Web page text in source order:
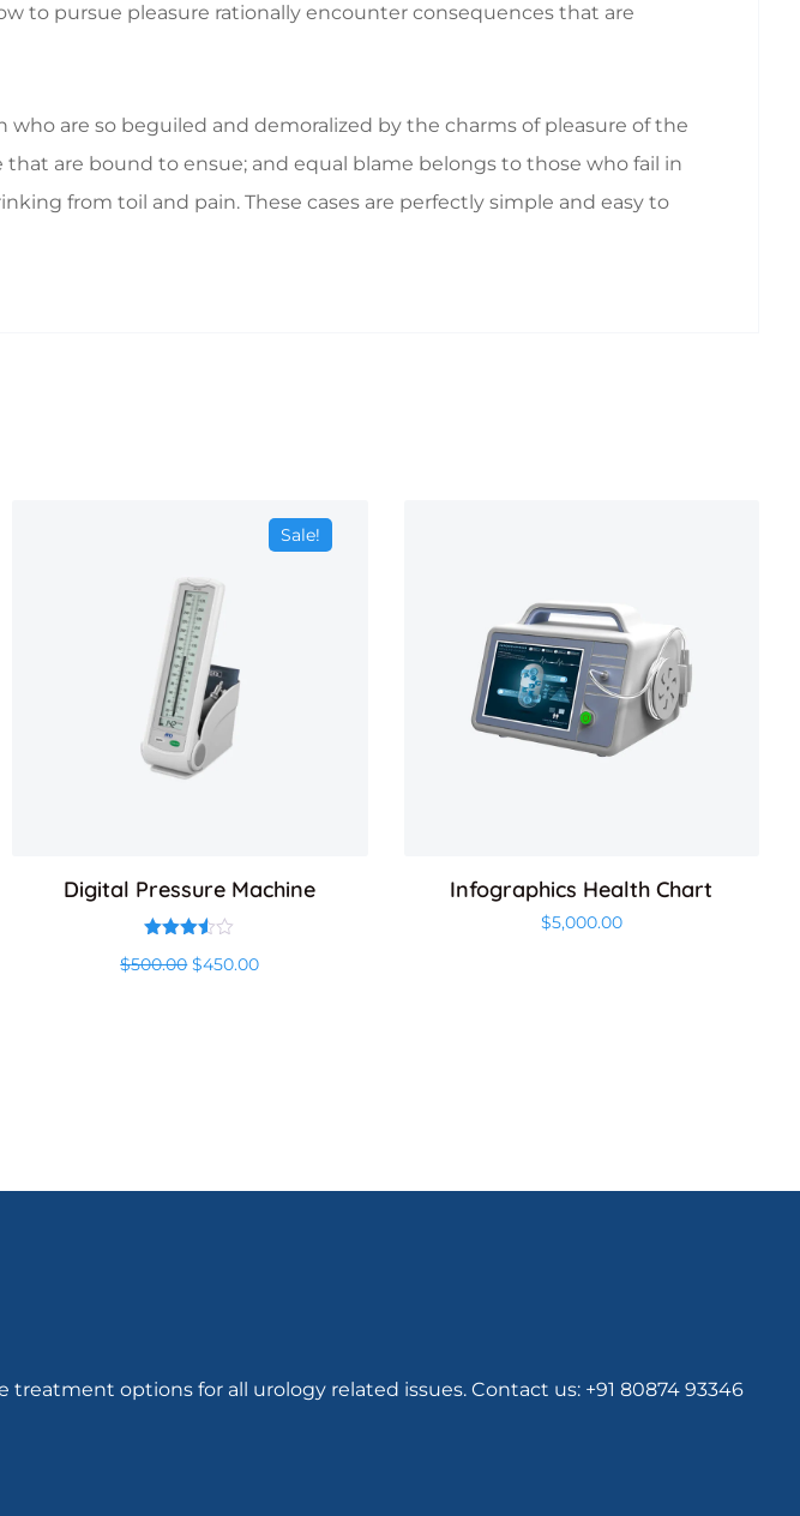
to pursue pleasure rationally encounter consequences that are
are so beguiled and demoralized by the charms of pleasure of the
are bound to ensue; and equal blame belongs to those who fail in
from toil and pain. These cases are perfectly simple and easy to
Sale!
Digital Pressure Machine
3.50
$500.00 Original price was: $500.00.
$450.00Current price is: $450.00.
Infographics Health Chart
$5,000.00
options for all urology related issues. Contact us: +91 80874 93346